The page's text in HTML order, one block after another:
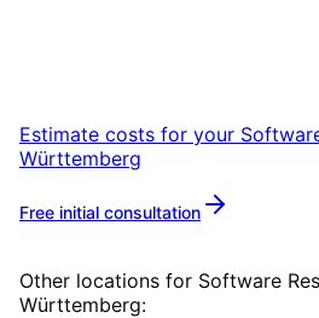
Estimate costs for your
Württemberg
Free initial consultation
Other locations for Software
Württemberg: